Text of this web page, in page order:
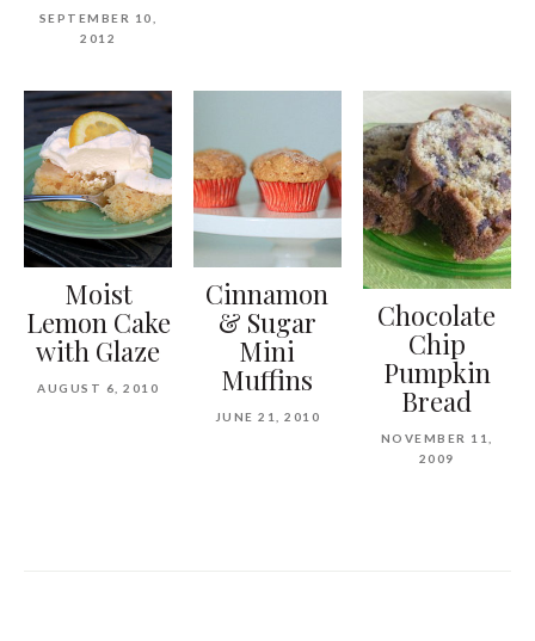
SEPTEMBER 10,
2012
Moist
Lemon Cake
with Glaze
AUGUST 6, 2010
Cinnamon
& Sugar
Mini
Muffins
JUNE 21, 2010
Chocolate
Chip
Pumpkin
Bread
NOVEMBER 11,
2009